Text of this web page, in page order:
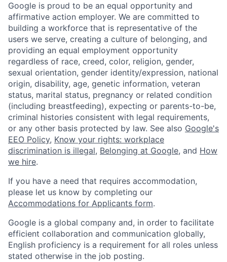
Google is proud to be an equal opportunity and
affirmative action employer. We are committed to
building a workforce that is representative of the
users we serve, creating a culture of belonging, and
providing an equal employment opportunity
regardless of race, creed, color, religion, gender,
sexual orientation, gender identity/expression, national
origin, disability, age, genetic information, veteran
status, marital status, pregnancy or related condition
(including breastfeeding), expecting or parents-to-be,
criminal histories consistent with legal requirements,
or any other basis protected by law. See also Google's
EEO Policy, Know your rights: workplace
discrimination is illegal, Belonging at Google, and How
we hire.
If you have a need that requires accommodation,
please let us know by completing our
Accommodations for Applicants form.
Google is a global company and, in order to facilitate
efficient collaboration and communication globally,
English proficiency is a requirement for all roles unless
stated otherwise in the job posting.